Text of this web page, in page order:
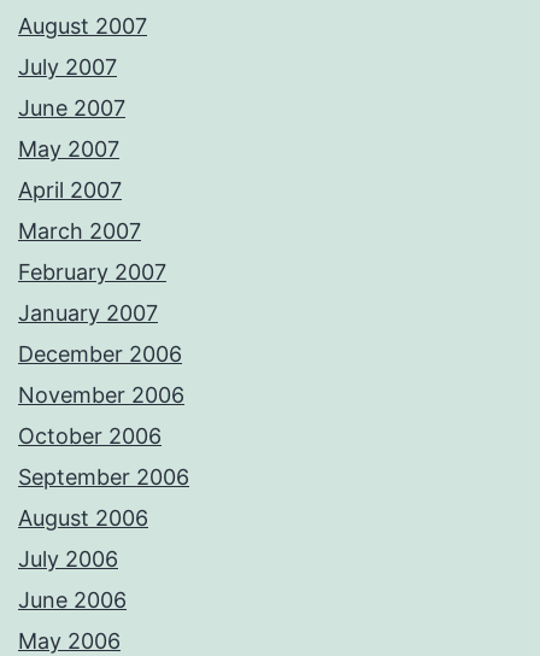
August 2007
July 2007
June 2007
May 2007
April 2007
March 2007
February 2007
January 2007
December 2006
November 2006
October 2006
September 2006
August 2006
July 2006
June 2006
May 2006